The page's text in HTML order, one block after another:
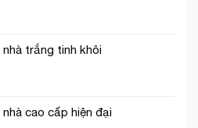
trắng tinh khôi
cao cấp hiện đại